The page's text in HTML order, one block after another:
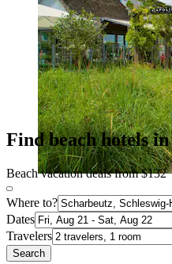
Find beach hotels
Beach vacation deals from $132
Where to?
Dates
Travelers
Search